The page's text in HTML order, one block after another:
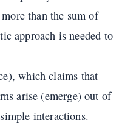
than the sum of
approach is needed to
which claims that
arise (emerge) out of
interactions.